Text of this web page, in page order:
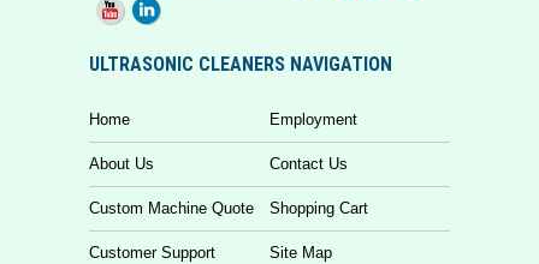
ULTRASONIC CLEANERS NAVIGATION
Home Employment
About Us Contact Us
Custom Machine Quote Shopping Cart
Customer Support Site Map